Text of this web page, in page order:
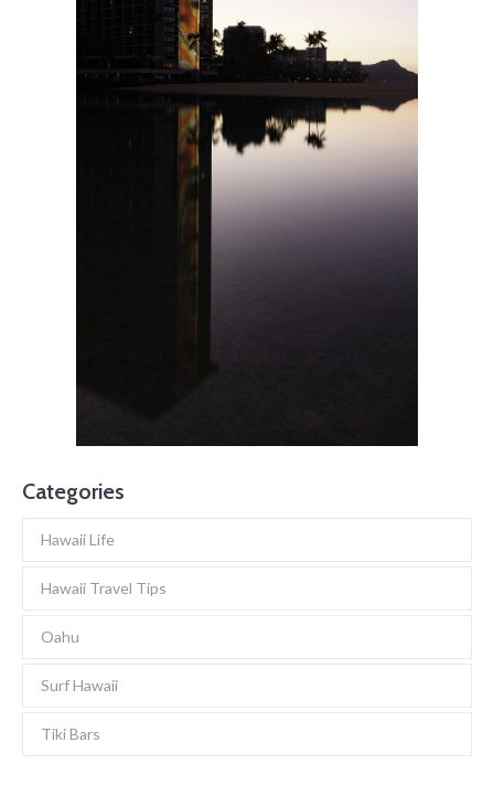
Categories
Hawaii Life
Hawaii Travel Tips
Oahu
Surf Hawaii
Tiki Bars